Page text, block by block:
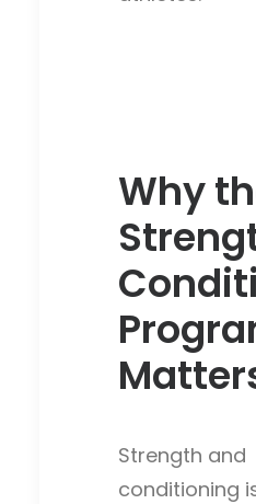
Why
Strength and
conditioning